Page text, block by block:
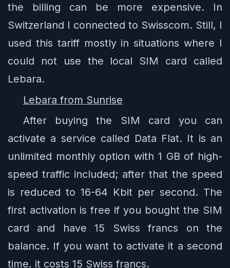
the billing can be more expensive. In
Switzerland I connected to Swisscom. Still, I
used this tariff mostly in situations where I
could not use the local SIM card called
Lebara.
Lebara from Sunrise
After buying the SIM card you can
activate a service called Data Flat. It is an
unlimited monthly option with 1 GB of high-
speed traffic included; after that the speed
is reduced to 16-64 Kbit per second. The
first activation is free if you bought the SIM
card and have 15 Swiss francs on the
balance. If you want to activate it a second
time, it costs 15 Swiss francs.